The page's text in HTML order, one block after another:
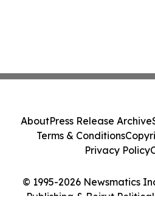
© 1995-2026 Newsmatics
Publishing & Beirut
AboutPress Release Archive
Terms & Conditions
Privacy Policy